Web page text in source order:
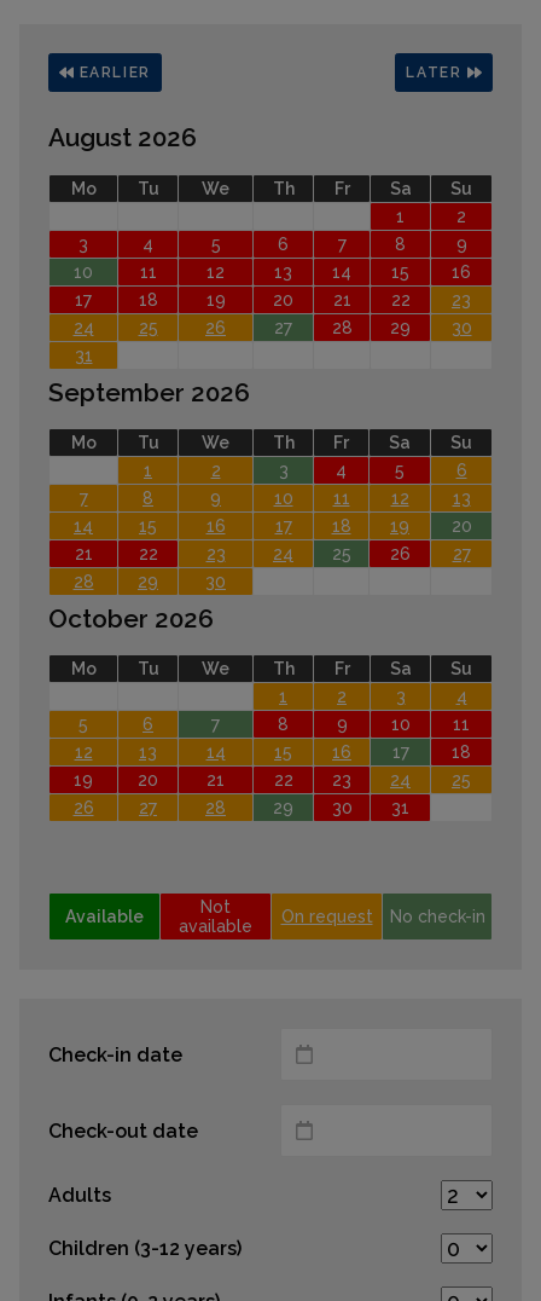
EARLIER LATER
August 2026
Mo Tu We Th Fr Sa
Su
1
2
3
4 5 6 7 8
9
10
11 12 13 14 15
16
17
18 19 20 21 22
23
24
25 26 27 28 29
30
31
September 2026
Mo Tu We Th Fr Sa
Su
1
2 3 4 5
6
7
8 9 10 11 12
13
14
15 16 17 18 19
20
21
22 23 24 25 26
27
28
29 30
October 2026
Mo Tu We Th Fr Sa
Su
1
2 3
4
5
6 7 8 9 10
11
12
13 14 15 16 17
18
19
20 21 22 23 24
25
26
27 28 29 30 31
Available
Not
available
On request No check-in
Check-in date
Check-out date
Adults
Children (3-12 years)